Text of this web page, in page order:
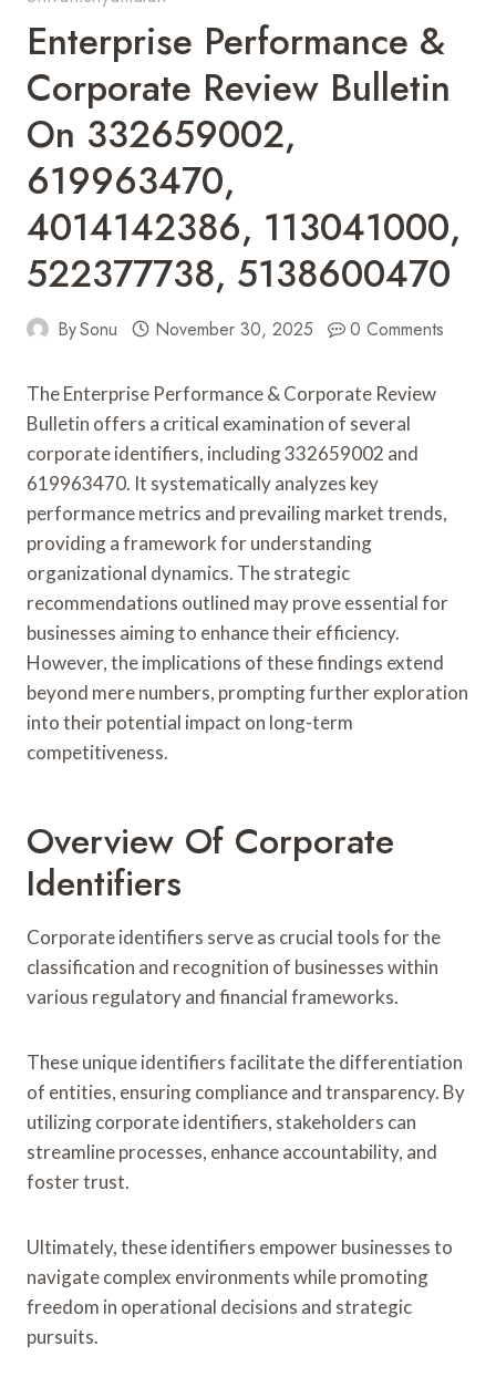
Enterprise Performance &
Corporate Review Bulletin
On 332659002,
619963470,
4014142386, 113041000,
522377738, 5138600470
BySonu November 30, 2025 0 Comments
The Enterprise Performance & Corporate Review
Bulletin offers a critical examination of several
corporate identifiers, including 332659002 and
619963470. It systematically analyzes key
performance metrics and prevailing market trends,
providing a framework for understanding
organizational dynamics. The strategic
recommendations outlined may prove essential for
businesses aiming to enhance their efficiency.
However, the implications of these findings extend
beyond mere numbers, prompting further exploration
into their potential impact on long-term
competitiveness.
Overview Of Corporate
Identifiers
Corporate identifiers serve as crucial tools for the
classification and recognition of businesses within
various regulatory and financial frameworks.
These unique identifiers facilitate the differentiation
of entities, ensuring compliance and transparency. By
utilizing corporate identifiers, stakeholders can
streamline processes, enhance accountability, and
foster trust.
Ultimately, these identifiers empower businesses to
navigate complex environments while promoting
freedom in operational decisions and strategic
pursuits.